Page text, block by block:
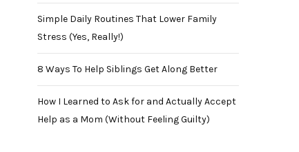
Simple Daily Routines That Lower Family
Stress (Yes, Really!)
8 Ways To Help Siblings Get Along Better
How I Learned to Ask for and Actually Accept
Help as a Mom (Without Feeling Guilty)